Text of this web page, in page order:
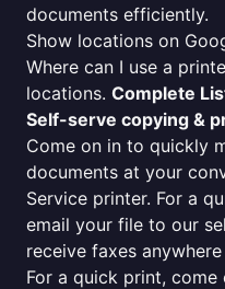
documents efficiently.
Show locations on
Where can I use a
locations. Complete
Self-serve copying &
Come on in to quickly
documents at your
Service printer. For a
email your file to our
receive faxes
For a quick print,